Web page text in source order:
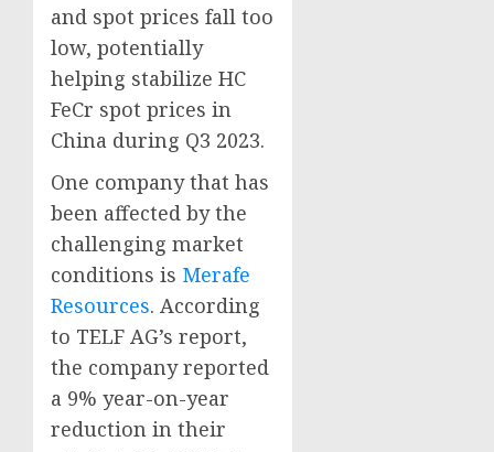
and spot prices fall too
low, potentially
helping stabilize HC
FeCr spot prices in
China during Q3 2023.
One company that has
been affected by the
challenging market
conditions is Merafe
Resources. According
to TELF AG’s report,
the company reported
a 9% year-on-year
reduction in their